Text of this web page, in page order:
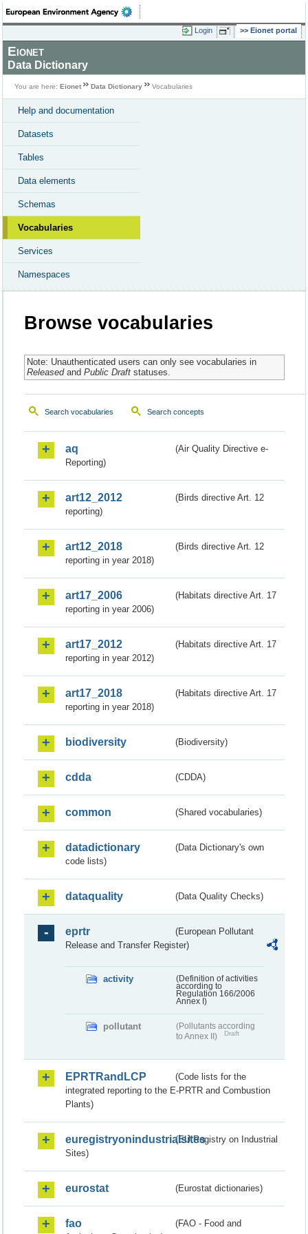
Login Eionet portal
Eionet
Data Dictionary
You are here: Eionet Data Dictionary Vocabularies
Help and documentation
Datasets
Tables
Data elements
Schemas
Vocabularies
Services
Namespaces
Browse vocabularies
Note: Unauthenticated users can only see vocabularies in
Releasedand Public Draftstatuses.
Search vocabularies Search concepts
aq
(Air Quality Directive e-
Reporting)
art12_2012
(Birds directive Art. 12
reporting)
art12_2018
(Birds directive Art. 12
reporting in year 2018)
art17_2006
(Habitats directive Art. 17
reporting in year 2006)
art17_2012
(Habitats directive Art. 17
reporting in year 2012)
art17_2018
(Habitats directive Art. 17
reporting in year 2018)
biodiversity (Biodiversity)
cdda (CDDA)
common (Shared vocabularies)
datadictionary
(Data Dictionary's own
code lists)
dataquality (Data Quality Checks)
eprtr
(European Pollutant
Release and Transfer Register)
activity
(Definition of activities
according to
Regulation 166/2006
Annex I)
pollutant
(Pollutants according
to Annex II)
Draft
EPRTRandLCP
(Code lists for the
integrated reporting to the E-PRTR and Combustion
Plants)
euregistryonindustrialsites(EU Registry on Industrial
Sites)
eurostat (Eurostat dictionaries)
fao
(FAO - Food and